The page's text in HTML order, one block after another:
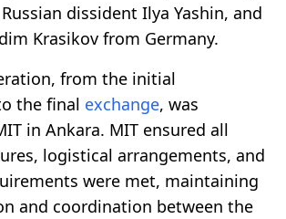
dissident Ilya Yashin, and
Krasikov from Germany.
from the initial
the final exchange, was
in Ankara. MIT ensured all
logistical arrangements, and
were met, maintaining
and coordination between the